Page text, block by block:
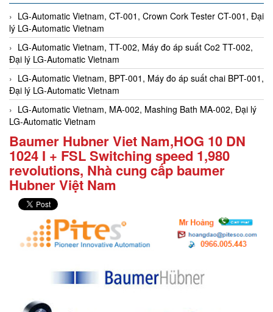
LG-Automatic Vietnam, CT-001, Crown Cork Tester CT-001, Đại
lý LG-Automatic Vietnam
LG-Automatic Vietnam, TT-002, Máy đo áp suất Co2 TT-002,
Đại lý LG-Automatic Vietnam
LG-Automatic Vietnam, BPT-001, Máy đo áp suất chai BPT-001,
Đại lý LG-Automatic Vietnam
LG-Automatic Vietnam, MA-002, Mashing Bath MA-002, Đại lý
LG-Automatic Vietnam
Baumer Hubner Viet Nam,HOG 10 DN
1024 I + FSL Switching speed 1,980
revolutions, Nhà cung cấp baumer
Hubner Việt Nam